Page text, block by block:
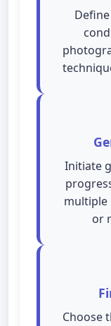
Initiate
multiple
or
Choose